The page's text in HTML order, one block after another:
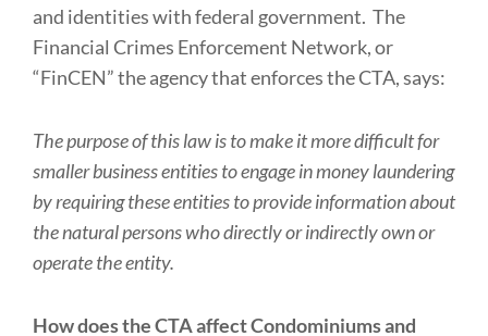
and identities with federal government. The
Financial Crimes Enforcement Network, or
“FinCEN” the agency that enforces the CTA, says:
The purpose of this law is to make it more difficult for
smaller business entities to engage in money laundering
by requiring these entities to provide information about
the natural persons who directly or indirectly own or
operate the entity.
How does the CTA affect Condominiums and